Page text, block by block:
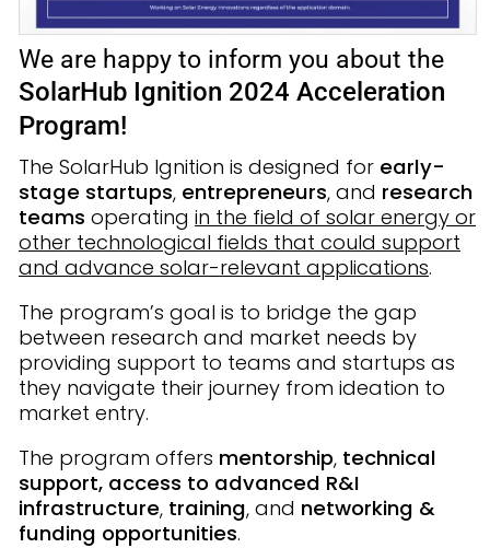
We are happy to inform you about the
SolarHub Ignition 2024 Acceleration
Program!
The SolarHub Ignition is designed for early-
stage startups, entrepreneurs, and research
teams operating in the field of solar energy or
other technological fields that could support
and advance solar-relevant applications.
The program’s goal is to bridge the gap
between research and market needs by
providing support to teams and startups as
they navigate their journey from ideation to
market entry.
The program offers mentorship, technical
support, access to advanced R&I
infrastructure, training, and networking &
funding opportunities.